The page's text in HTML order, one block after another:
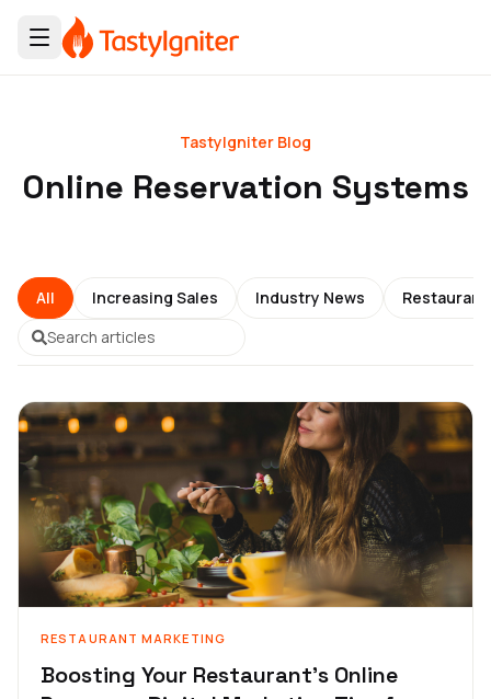
TastyIgniter Blog
Online Reservation Systems
All Increasing Sales Industry News
RESTAURANT MARKETING
Boosting Your Restaurant's Online